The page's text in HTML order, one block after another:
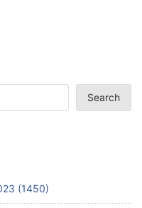
Search
(1450)